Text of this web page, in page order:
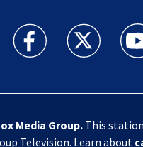
Action News JaxAction News
Media Group.This
Television. Learn about